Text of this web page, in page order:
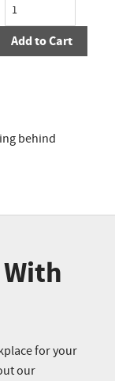
Add to Cart
behind
for your
our